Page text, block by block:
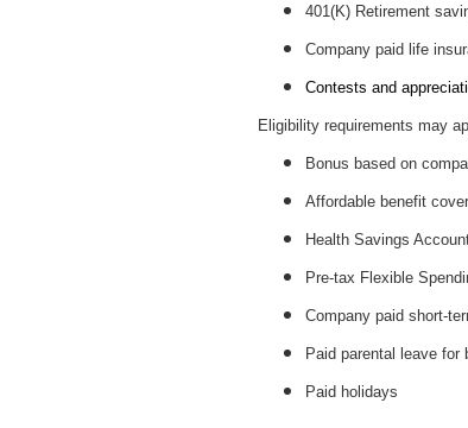
401(K) Retirement
Company paid life
Contests and
Eligibility requirements may
Bonus based on
Affordable benefit
Health Savings
Pre-tax Flexible
Company paid short-
Paid parental leave for
Paid holidays